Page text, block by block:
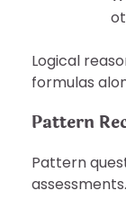
Logical
formulas
Pattern
Pattern
assessments.